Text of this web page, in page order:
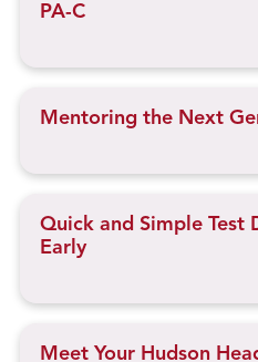
PA-C
Mentoring the Next
Quick and Simple Test
Early
Meet Your Hudson